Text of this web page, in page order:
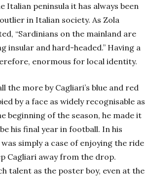
Italian peninsula it has always been
in Italian society. As Zola
“Sardinians on the mainland are
insular and hard-headed.” Having a
enormous for local identity.
the more by Cagliari’s blue and red
by a face as widely recognisable as
beginning of the season, he made it
his final year in football. In his
simply a case of enjoying the ride
Cagliari away from the drop.
talent as the poster boy, even at the